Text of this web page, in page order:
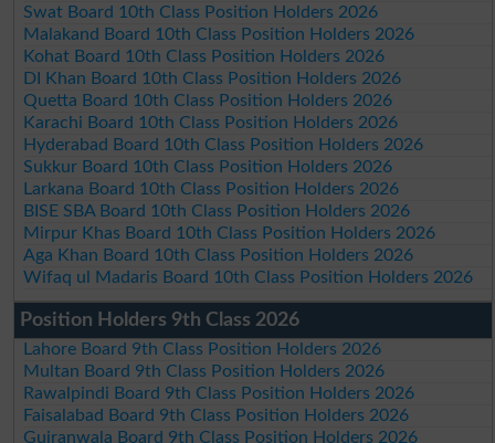
Swat Board 10th Class Position Holders 2026
Malakand Board 10th Class Position Holders 2026
Kohat Board 10th Class Position Holders 2026
DI Khan Board 10th Class Position Holders 2026
Quetta Board 10th Class Position Holders 2026
Karachi Board 10th Class Position Holders 2026
Hyderabad Board 10th Class Position Holders 2026
Sukkur Board 10th Class Position Holders 2026
Larkana Board 10th Class Position Holders 2026
BISE SBA Board 10th Class Position Holders 2026
Mirpur Khas Board 10th Class Position Holders 2026
Aga Khan Board 10th Class Position Holders 2026
Wifaq ul Madaris Board 10th Class Position Holders 2026
Position Holders 9th Class 2026
Lahore Board 9th Class Position Holders 2026
Multan Board 9th Class Position Holders 2026
Rawalpindi Board 9th Class Position Holders 2026
Faisalabad Board 9th Class Position Holders 2026
Gujranwala Board 9th Class Position Holders 2026